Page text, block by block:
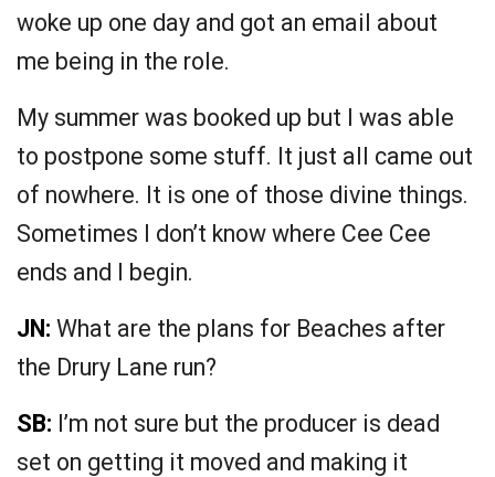
woke up one day and got an email about
me being in the role.
My summer was booked up but I was able
to postpone some stuff. It just all came out
of nowhere. It is one of those divine things.
Sometimes I don’t know where Cee Cee
ends and I begin.
JN: What are the plans for Beaches after
the Drury Lane run?
SB: I’m not sure but the producer is dead
set on getting it moved and making it